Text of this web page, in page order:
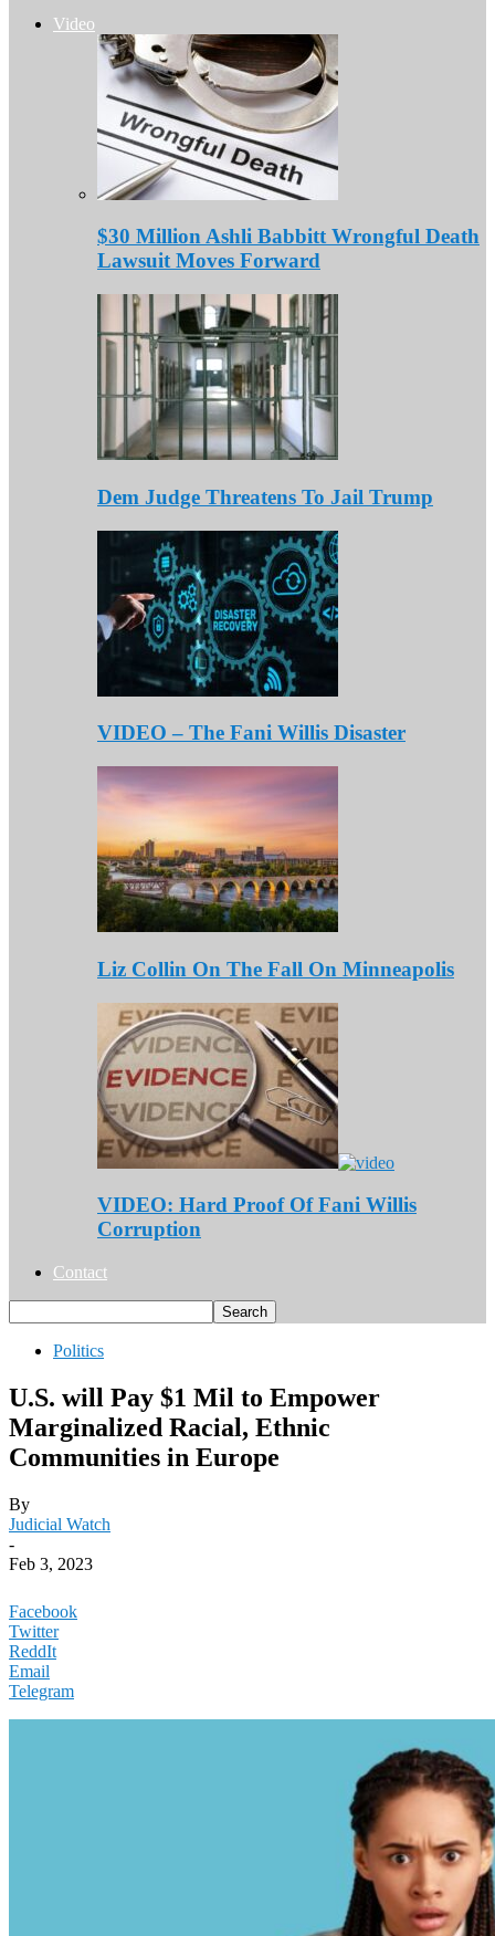
Video
$30 Million Ashli Babbitt Wrongful Death
Lawsuit Moves Forward
Dem Judge Threatens To Jail Trump
VIDEO – The Fani Willis Disaster
Liz Collin On The Fall On Minneapolis
VIDEO: Hard Proof Of Fani Willis
Corruption
Contact
Politics
U.S. will Pay $1 Mil to Empower
Marginalized Racial, Ethnic
Communities in Europe
By
Judicial Watch
-
Feb 3, 2023
Facebook
Twitter
ReddIt
Email
Telegram